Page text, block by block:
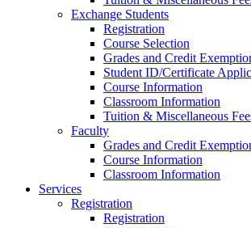
Exchange Students
Registration
Course Selection
Grades and Credit
Student ID/Certificate
Course Information
Classroom Information
Tuition & Miscellaneous
Faculty
Grades and Credit
Course Information
Classroom Information
Services
Registration
Registration